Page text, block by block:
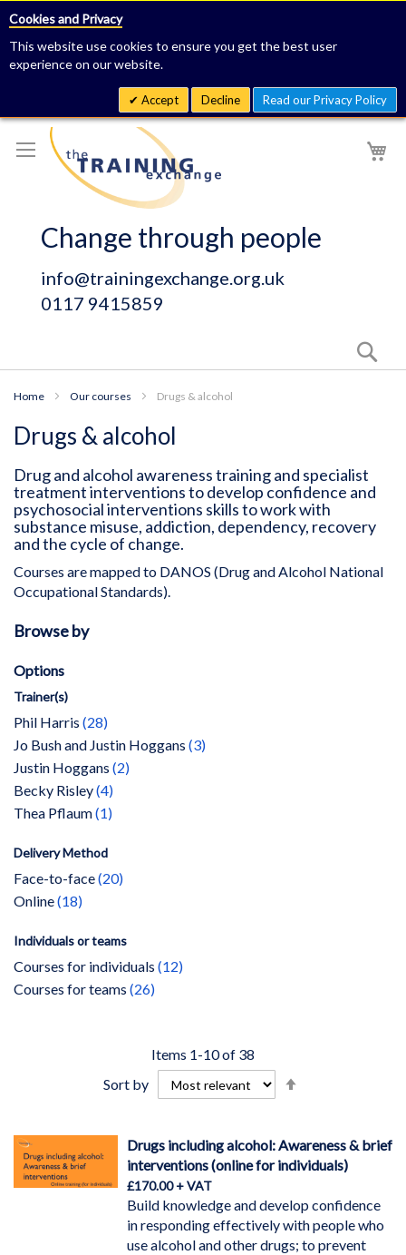
Cookies and Privacy
This website use cookies to ensure you get the best user
experience on our website.
Accept Decline Read our Privacy Policy
Skip
to
Content
Change through people
info@trainingexchange.org.uk
0117 9415859
Home Our courses Drugs & alcohol
Drugs & alcohol
Drug and alcohol awareness training and specialist
treatment interventions to develop confidence and
psychosocial interventions skills to work with
substance misuse, addiction, dependency, recovery
and the cycle of change.
Courses are mapped to DANOS (Drug and Alcohol National
Occupational Standards).
Items 1-10of 38
Sort by
Drugs including alcohol: Awareness & brief
interventions (online for individuals)
£170.00
Build knowledge and develop confidence
in responding effectively with people who
use alcohol and other drugs; to prevent
Browse by
Options
Trainer(s)
Phil Harris 28items
Jo Bush and Justin Hoggans 3items
Justin Hoggans 2items
Becky Risley 4items
Thea Pflaum 1item
Delivery Method
Face-to-face 20items
Online 18items
Individuals or teams
Courses for individuals 12items
Courses for teams 26items